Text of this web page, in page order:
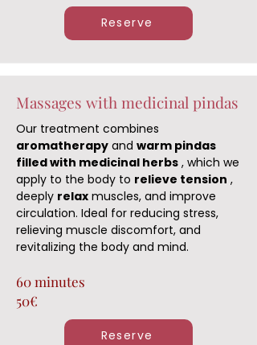
Reserve
Massages with medicinal pindas
Our treatment combines
aromatherapy and warm pindas
filled with medicinal herbs , which we
apply to the body to relieve tension ,
deeply relax muscles, and improve
circulation. Ideal for reducing stress,
relieving muscle discomfort, and
revitalizing the body and mind.
60 minutes
50€
Reserve